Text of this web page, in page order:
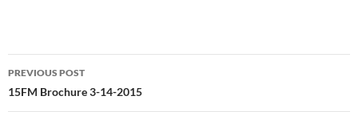
Post
navigation
PREVIOUS POST
15FM Brochure 3-14-2015